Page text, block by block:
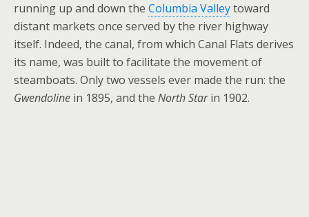
running up and down the Columbia Valleytoward
distant markets once served by the river highway
itself. Indeed, the canal, from which Canal Flats derives
its name, was built to facilitate the movement of
steamboats. Only two vessels ever made the run: the
Gwendoline in 1895, and the North Starin 1902.